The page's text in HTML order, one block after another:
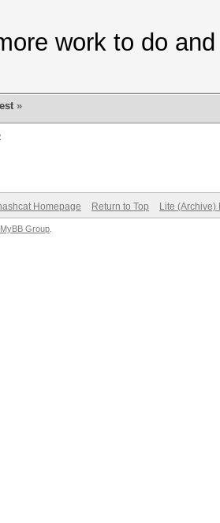
work to do
»
Homepage Return to Top Lite (Archive)
MyBB Group